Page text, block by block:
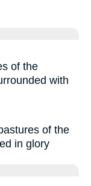
of the
with
of the
in glory